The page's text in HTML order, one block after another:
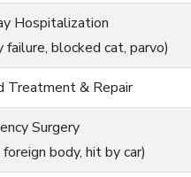
Hospitalization
failure, blocked cat, parvo)
Treatment & Repair
Surgery
body, hit by car)